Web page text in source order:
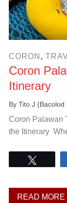
CORON ,
Coron
Itinerary
By Tito J (Bacolod
Coron Palawan
the Itinerary
READ MORE